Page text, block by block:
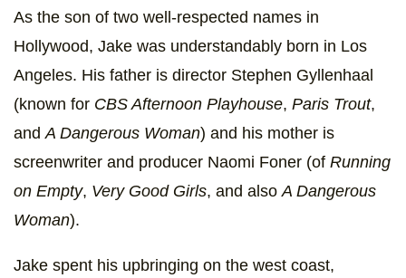
As the son of two well-respected names in
Hollywood, Jake was understandably born in Los
Angeles. His father is director Stephen Gyllenhaal
(known for CBS Afternoon Playhouse, Paris Trout,
and A Dangerous Woman) and his mother is
screenwriter and producer Naomi Foner (of Running
on Empty, Very Good Girls, and also A Dangerous
Woman).
Jake spent his upbringing on the west coast,